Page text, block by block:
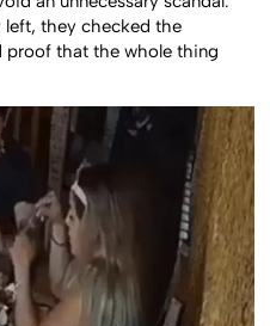
left, they checked the
proof that the whole thing